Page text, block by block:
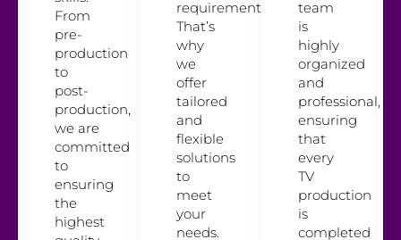
From
pre-
production
to
post-
production,
we are
committed
to
ensuring
the
highest
requirements.
That’s
why
we
offer
tailored
and
flexible
solutions
to
meet
your
needs.
team
is
highly
organized
and
professional,
ensuring
that
every
TV
production
is
completed